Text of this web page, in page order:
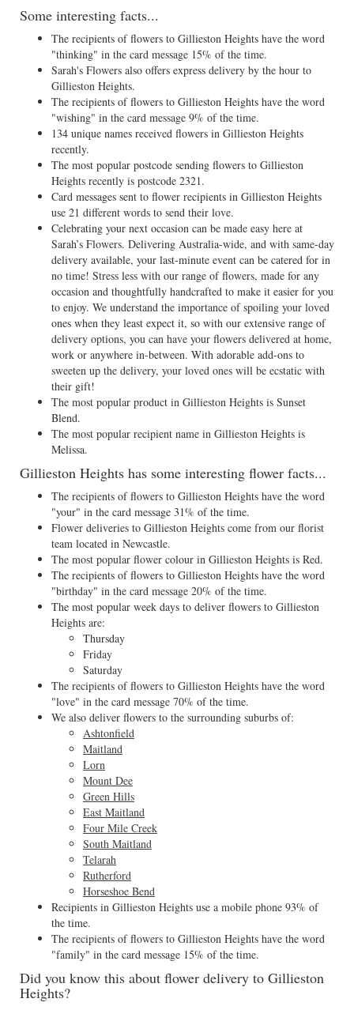
Some interesting facts...
The recipients of flowers to Gillieston Heights have the word
"thinking" in the card message 15% of the time.
Sarah's Flowers also offers express delivery by the hour to
Gillieston Heights.
The recipients of flowers to Gillieston Heights have the word
"wishing" in the card message 9% of the time.
134 unique names received flowers in Gillieston Heights
recently.
The most popular postcode sending flowers to Gillieston
Heights recently is postcode 2321.
Card messages sent to flower recipients in Gillieston Heights
use 21 different words to send their love.
Celebrating your next occasion can be made easy here at
Sarah’s Flowers. Delivering Australia-wide, and with same-day
delivery available, your last-minute event can be catered for in
no time! Stress less with our range of flowers, made for any
occasion and thoughtfully handcrafted to make it easier for you
to enjoy. We understand the importance of spoiling your loved
ones when they least expect it, so with our extensive range of
delivery options, you can have your flowers delivered at home,
work or anywhere in-between. With adorable add-ons to
sweeten up the delivery, your loved ones will be ecstatic with
their gift!
The most popular product in Gillieston Heights is Sunset
Blend.
The most popular recipient name in Gillieston Heights is
Melissa.
Gillieston Heights has some interesting flower facts...
The recipients of flowers to Gillieston Heights have the word
"your" in the card message 31% of the time.
Flower deliveries to Gillieston Heights come from our florist
team located in Newcastle.
The most popular flower colour in Gillieston Heights is Red.
The recipients of flowers to Gillieston Heights have the word
"birthday" in the card message 20% of the time.
The most popular week days to deliver flowers to Gillieston
Heights are:
Thursday
Friday
Saturday
The recipients of flowers to Gillieston Heights have the word
"love" in the card message 70% of the time.
We also deliver flowers to the surrounding suburbs of:
Ashtonfield
Maitland
Lorn
Mount Dee
Green Hills
East Maitland
Four Mile Creek
South Maitland
Telarah
Rutherford
Horseshoe Bend
Recipients in Gillieston Heights use a mobile phone 93% of
the time.
The recipients of flowers to Gillieston Heights have the word
"family" in the card message 15% of the time.
Did you know this about flower delivery to Gillieston
Heights?